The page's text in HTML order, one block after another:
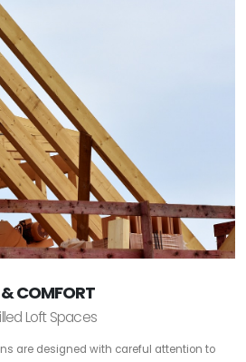
COMFORT
Loft Spaces
are designed with careful attention to